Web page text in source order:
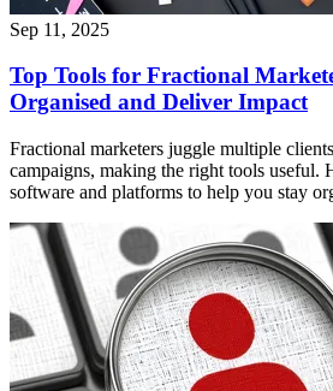
Sep 11, 2025
Top Tools for Fractional
Organised and Deliver Impact
Fractional marketers juggle multiple
campaigns, making the right tools useful.
software and platforms to help you stay